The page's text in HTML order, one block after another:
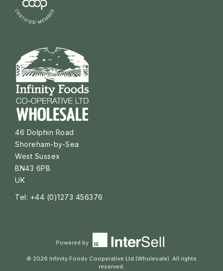
46 Dolphin Road
Shoreham-by-Sea
West Sussex
BN43 6PB
UK
Tel: +44 (0)1273 456376
Powered by
© 2026 Infinity Foods Cooperative Ltd (Wholesale). All rights
reserved.